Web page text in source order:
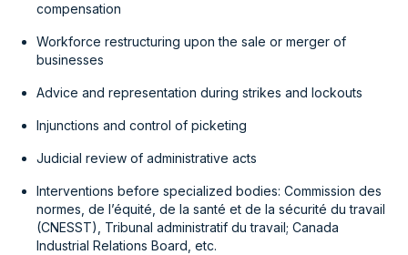
compensation
Workforce restructuring upon the sale or merger of
businesses
Advice and representation during strikes and lockouts
Injunctions and control of picketing
Judicial review of administrative acts
Interventions before specialized bodies: Commission des
normes, de l’équité, de la santé et de la sécurité du travail
(CNESST), Tribunal administratif du travail; Canada
Industrial Relations Board, etc.